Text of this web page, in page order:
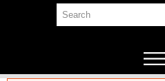
Search form
Search